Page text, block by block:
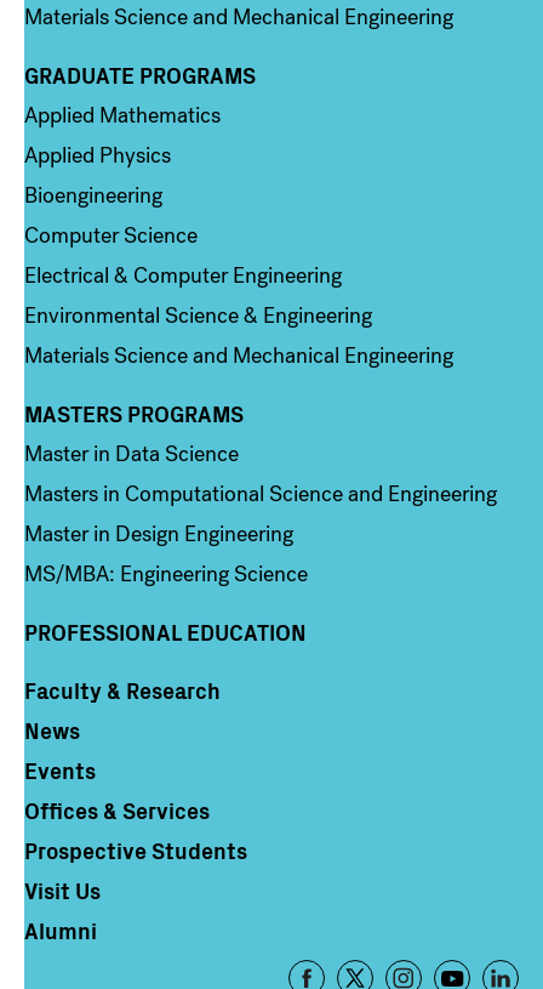
Materials Science and Mechanical Engineering
Column 2
GRADUATE PROGRAMS
Applied Mathematics
Applied Physics
Bioengineering
Computer Science
Electrical & Computer Engineering
Environmental Science & Engineering
Materials Science and Mechanical Engineering
Column 3
MASTERS PROGRAMS
Master in Data Science
Masters in Computational Science and Engineering
Master in Design Engineering
MS/MBA: Engineering Science
PROFESSIONAL EDUCATION
Column 4
Faculty & Research
News
Events
Offices & Services
Prospective Students
Visit Us
Alumni
Footer